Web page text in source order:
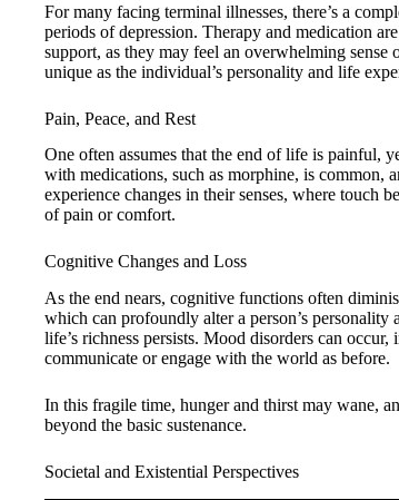
For many facing terminal illnesses, there’s a
periods of depression. Therapy and medication
support, as they may feel an overwhelming sense
unique as the individual’s personality and life
Pain, Peace, and Rest
One often assumes that the end of life is painful,
with medications, such as morphine, is common,
experience changes in their senses, where touch
of pain or comfort.
Cognitive Changes and Loss
As the end nears, cognitive functions often
which can profoundly alter a person’s personality
life’s richness persists. Mood disorders can
communicate or engage with the world as before.
In this fragile time, hunger and thirst may wane,
beyond the basic sustenance.
Societal and Existential Perspectives